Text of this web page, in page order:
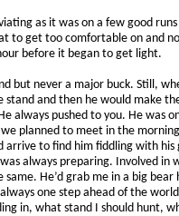
as it was on a few good
to get too comfortable on and
before it began to get light.
but never a major buck. Still,
and then he would make
always pushed to you. He
planned to meet in the
arrive to find him fiddling with
always preparing. Involved
He’d grab me in a big
one step ahead of the
in, what stand I should hunt,